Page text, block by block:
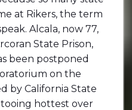
at Rikers, the term
Alcala, now 77,
State Prison,
been postponed
on the
by California State
hottest over